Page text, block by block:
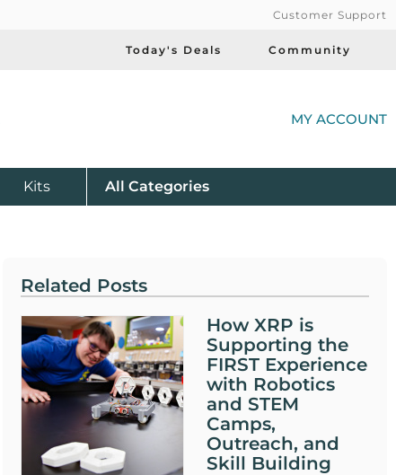
Customer Support
Today's Deals Community
MY ACCOUNT
Kits All Product
Categories
Related Posts
How XRP is
Supporting the
FIRST Experience
with Robotics
and STEM
Camps,
Outreach, and
Skill Building